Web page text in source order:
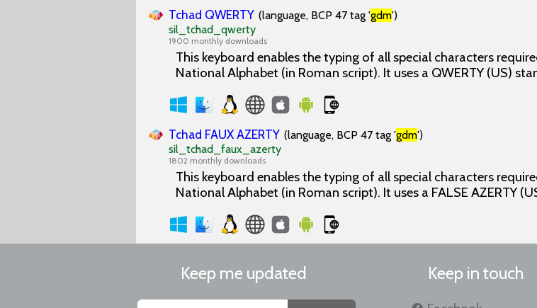
Tchad QWERTY (language, BCP 47 tag 'gdm')
sil_tchad_qwerty
1900 monthly downloads
This keyboard enables the typing of all special characters
National Alphabet (in Roman script). It uses a QWERTY (US)
Tchad FAUX AZERTY (language, BCP 47 tag 'gdm')
sil_tchad_faux_azerty
1802 monthly downloads
This keyboard enables the typing of all special characters
National Alphabet (in Roman script). It uses a FALSE AZERTY
Keep me updated Keep in touch